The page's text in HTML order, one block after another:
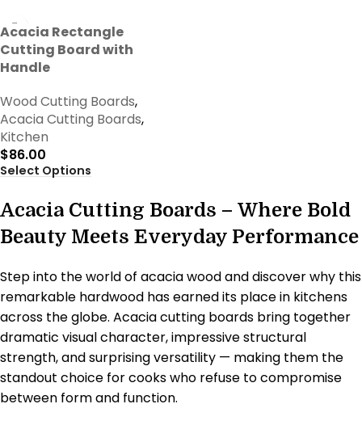
Acacia Rectangle
Cutting Board with
Handle
Wood Cutting Boards,
Acacia Cutting Boards,
Kitchen
$86.00
Select Options
Acacia Cutting Boards – Where Bold
Beauty Meets Everyday Performance
Step into the world of acacia wood and discover why this
remarkable hardwood has earned its place in kitchens
across the globe. Acacia cutting boards bring together
dramatic visual character, impressive structural
strength, and surprising versatility — making them the
standout choice for cooks who refuse to compromise
between form and function.